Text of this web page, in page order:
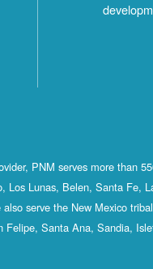
PNM serves more than
Los Lunas, Belen, Santa Fe,
serve the New Mexico
Felipe, Santa Ana, Sandia,